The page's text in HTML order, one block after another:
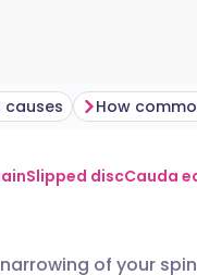
causes
Slipped discCauda
of your